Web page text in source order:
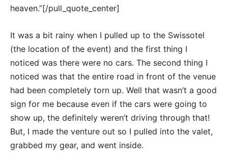
heaven.”[/pull_quote_center]
It was a bit rainy when I pulled up to the Swissotel
(the location of the event) and the first thing I
noticed was there were no cars. The second thing I
noticed was that the entire road in front of the venue
had been completely torn up. Well that wasn’t a good
sign for me because even if the cars were going to
show up, the definitely weren’t driving through that!
But, I made the venture out so I pulled into the valet,
grabbed my gear, and went inside.